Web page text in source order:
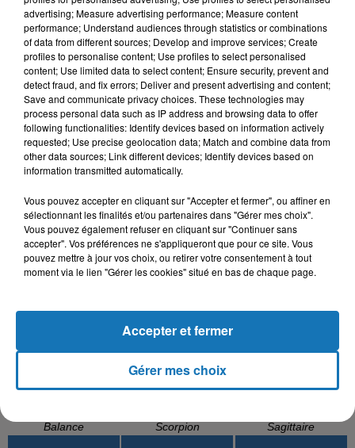
Bélier Taureau Gémeaux
Balance Scorpion Sagittaire
advertising; Measure advertising performance; Measure content
performance; Understand audiences through statistics or combinations
of data from different sources; Develop and improve services; Create
profiles to personalise content; Use profiles to select personalised
content; Use limited data to select content; Ensure security, prevent and
detect fraud, and fix errors; Deliver and present advertising and content;
Save and communicate privacy choices. These technologies may
process personal data such as IP address and browsing data to offer
following functionalities: Identify devices based on information actively
requested; Use precise geolocation data; Match and combine data from
other data sources; Link different devices; Identify devices based on
information transmitted automatically.
Vous pouvez accepter en cliquant sur "Accepter et fermer", ou affiner en
sélectionnant les finalités et/ou partenaires dans "Gérer mes choix".
Vous pouvez également refuser en cliquant sur "Continuer sans
accepter". Vos préférences ne s'appliqueront que pour ce site. Vous
pouvez mettre à jour vos choix, ou retirer votre consentement à tout
moment via le lien "Gérer les cookies" situé en bas de chaque page.
Gérer mes choix
Accepter et fermer